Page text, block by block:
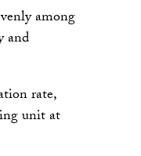
among
and
rate,
unit at